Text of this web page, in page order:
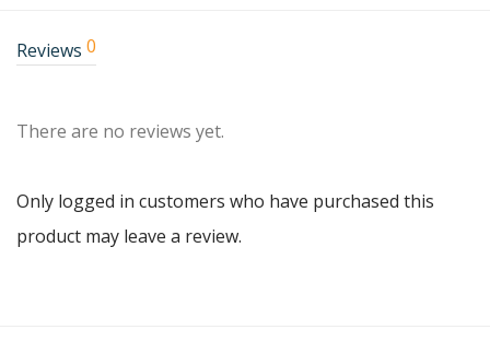
Reviews 0
There are no reviews yet.
Only logged in customers who have purchased this
product may leave a review.